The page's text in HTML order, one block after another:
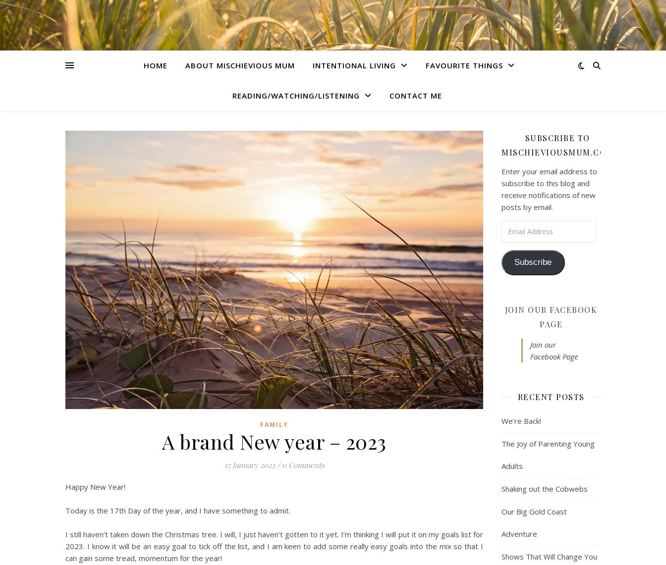
HOME ABOUT MISCHIEVIOUS MUM INTENTIONAL LIVING FAVOURITE THINGS
READING/WATCHING/LISTENING CONTACT ME
FAMILY
A brand New year – 2023
17 January 2023 / 0 Comments
Happy New Year!
Today is the 17th Day of the year, and I have something to admit.
I still haven’t taken down the Christmas tree. I will, I just haven’t gotten to it yet. I’m thinking I will put it on my goals list for
2023. I know it will be an easy goal to tick off the list, and I am keen to add some really easy goals into the mix so that I
can gain some tread, momentum for the year!
SUBSCRIBE TO
MISCHIEVIOUSMUM.COM
Enter your email address to
subscribe to this blog and
receive notifications of new
posts by email.
Subscribe
JOIN OUR FACEBOOK
PAGE
Join our
Facebook Page
RECENT POSTS
We’re Back!
The Joy of Parenting Young
Adults
Shaking out the Cobwebs
Our Big Gold Coast
Adventure
Shows That Will Change You